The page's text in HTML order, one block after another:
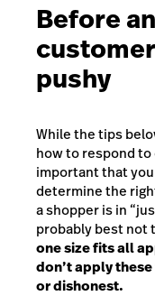
Before
pushy
While the tips
how to respond
important that
determine the
a shopper is in
probably best not
one size fits all
don’t apply
or dishonest.